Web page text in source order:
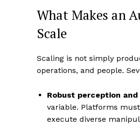
What Makes an
Scale
Scaling is not simply
operations, and people.
Robust perception
variable. Platforms
execute diverse